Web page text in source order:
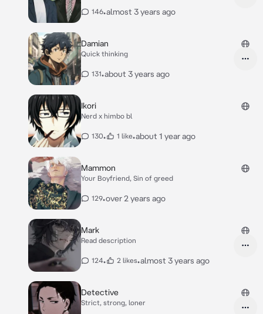
146•almost 3 years ago
Damian
Quick thinking
131•about 3 years ago
Ikori
Nerd x himbo bl
130• 1 like•about 1 year ago
Mammon
Your Boyfriend, Sin of greed
129•over 2 years ago
Mark
Read description
124• 2 likes•almost 3 years ago
Detective
Strict, strong, loner